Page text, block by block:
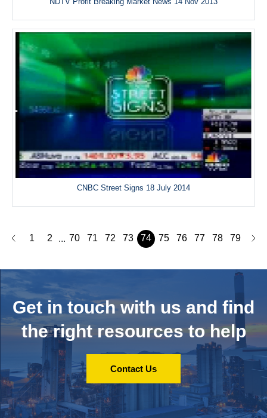
CNBC Street Signs 18 July 2014
1 2 ... 70 71 72 73 74 75 76 77 78 79
Get in touch with us and find
the right resources to help
Contact Us